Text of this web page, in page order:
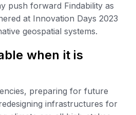
push forward Findability as
at Innovation Days 2023
geospatial systems.
preparing for future
infrastructures for